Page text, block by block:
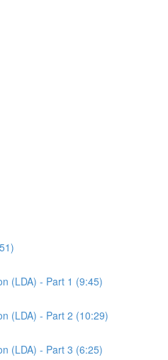
(LDA) - Part 1 (9:45)
(LDA) - Part 2 (10:29)
(LDA) - Part 3 (6:25)